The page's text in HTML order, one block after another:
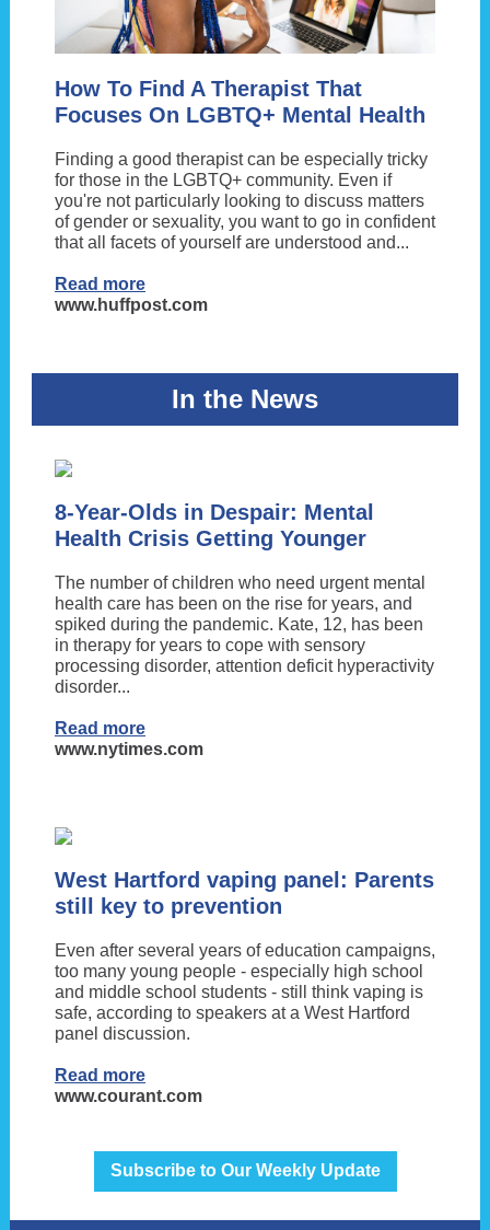
How To Find A Therapist That
Focuses On LGBTQ+ Mental Health
Finding a good therapist can be especially tricky
for those in the LGBTQ+ community. Even if
you're not particularly looking to discuss matters
of gender or sexuality, you want to go in confident
that all facets of yourself are understood and...
Read more
www.huffpost.com
In the News
8-Year-Olds in Despair: Mental
Health Crisis Getting Younger
The number of children who need urgent mental
health care has been on the rise for years, and
spiked during the pandemic. Kate, 12, has been
in therapy for years to cope with sensory
processing disorder, attention deficit hyperactivity
disorder...
Read more
www.nytimes.com
West Hartford vaping panel: Parents
still key to prevention
Even after several years of education campaigns,
too many young people - especially high school
and middle school students - still think vaping is
safe, according to speakers at a West Hartford
panel discussion.
Read more
www.courant.com
Subscribe to Our Weekly Update